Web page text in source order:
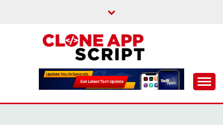
CLONE APP SCRIPT
Providing Clone App Scripts